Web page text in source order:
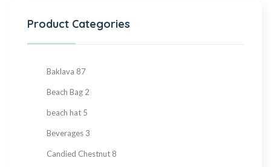
Product Categories
Baklava 87
Beach Bag 2
beach hat 5
Beverages 3
Candied Chestnut 8